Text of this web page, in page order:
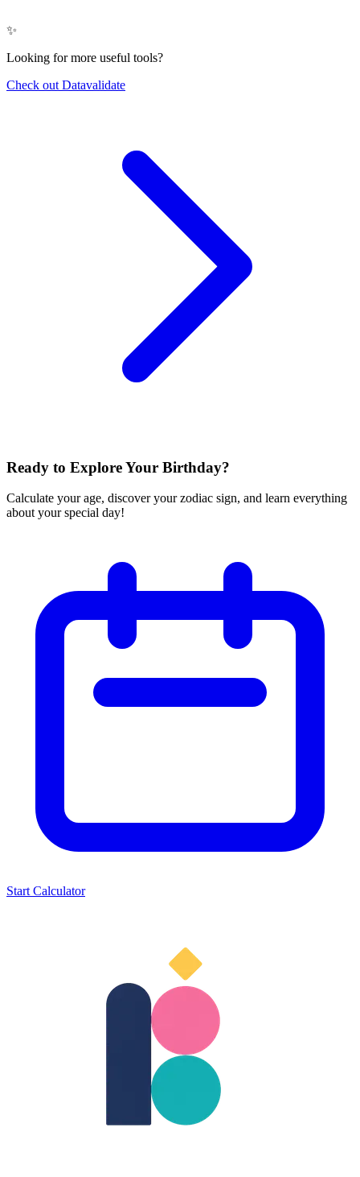
✨
Looking for more useful tools?
Check out Datavalidate
Ready to Explore Your Birthday?
Calculate your age, discover your zodiac sign, and learn everything
about your special day!
Start Calculator